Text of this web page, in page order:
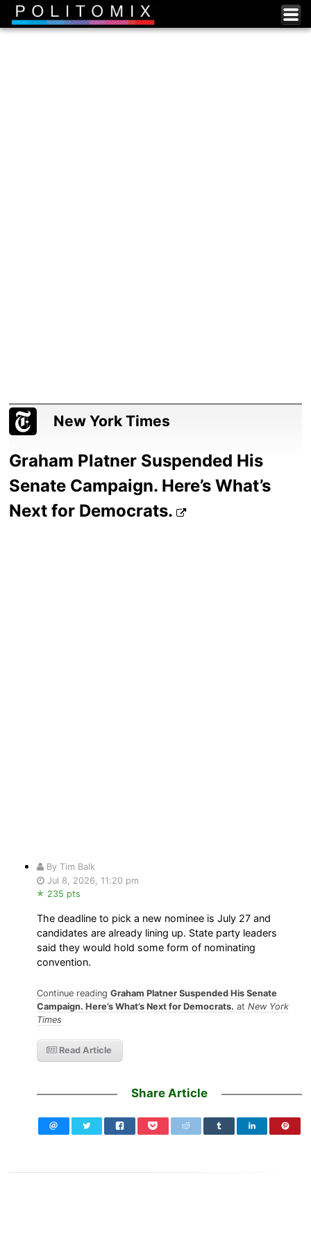
New York Times
Graham Platner Suspended His
Senate Campaign. Here’s What’s
Next for Democrats.
By Tim Balk
Jul 8, 2026, 11:20 pm
235 pts
The deadline to pick a new nominee is July 27 and
candidates are already lining up. State party leaders
said they would hold some form of nominating
convention.
Continue readingGraham Platner Suspended His Senate
Campaign. Here’s What’s Next for Democrats. atNew York
Times
Read Article
Share Article